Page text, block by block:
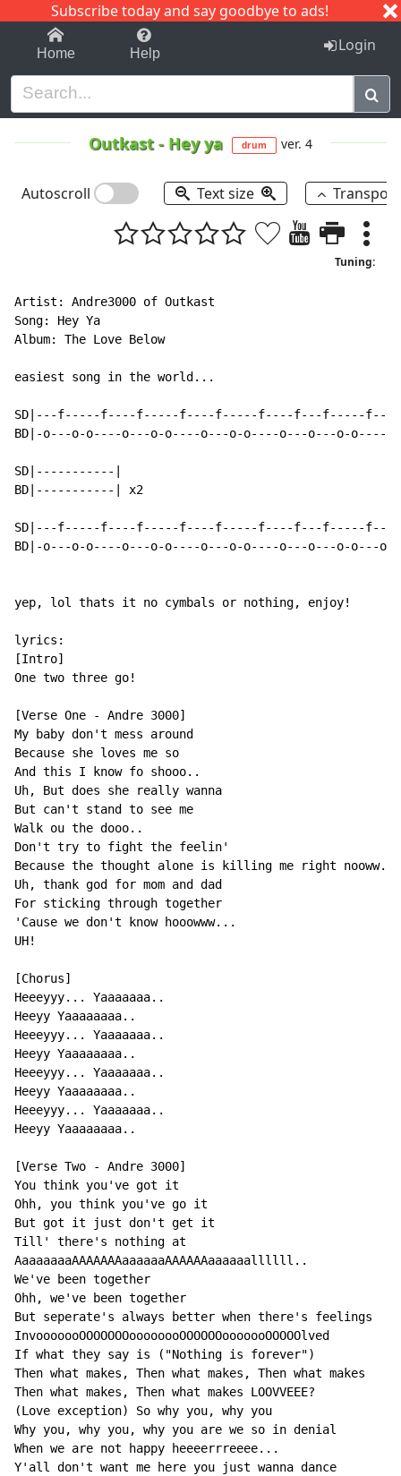
Subscribe today and say goodbye to ads!
1-9 C I J
Home Help Login
Outkast- Hey ya drum ver. 4
Autoscroll Text size
Tuning:
Artist: Andre3000 of Outkast
Song: Hey Ya
Album: The Love Below
easiest song in the world...
SD|---f-----f----f-----f----f-----f----f---f-----
BD|-o---o-o----o---o-o----o---o-o----o---o---o-o----
SD|-----------|
BD|-----------| x2
SD|---f-----f----f-----f----f-----f----f---f-----
BD|-o---o-o----o---o-o----o---o-o----o---o---o-o---
yep, lol thats it no cymbals or nothing, enjoy!
lyrics:
[Intro]
One two three go!
[Verse One - Andre 3000]
My baby don't mess around
Because she loves me so
And this I know fo shooo..
Uh, But does she really wanna
But can't stand to see me
Walk ou the dooo..
Don't try to fight the feelin'
Because the thought alone is killing me right nooww..
Uh, thank god for mom and dad
For sticking through together
'Cause we don't know hooowww...
UH!
[Chorus]
Heeeyyy... Yaaaaaaa..
Heeyy Yaaaaaaaa..
Heeeyyy... Yaaaaaaa..
Heeyy Yaaaaaaaa..
Heeeyyy... Yaaaaaaa..
Heeyy Yaaaaaaaa..
Heeeyyy... Yaaaaaaa..
Heeyy Yaaaaaaaa..
[Verse Two - Andre 3000]
You think you've got it
Ohh, you think you've go it
But got it just don't get it
Till' there's nothing at
AaaaaaaaAAAAAAAaaaaaaAAAAAAaaaaaallllll..
We've been together
Ohh, we've been together
But seperate's always better when there's feelings
InvooooooOOOOOOOoooooooOOOOOOooooooOOOOOlved
If what they say is ("Nothing is forever")
Then what makes, Then what makes, Then what makes
Then what makes, Then what makes LOOVVEEE?
(Love exception) So why you, why you
Why you, why you, why you are we so in denial
When we are not happy heeeerrreeee...
Y'all don't want me here you just wanna dance